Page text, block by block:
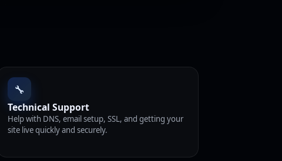
🔧
Technical Support
Help with DNS, email setup, SSL, and getting your
site live quickly and securely.